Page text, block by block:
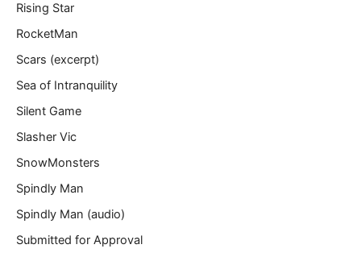
Rising Star
RocketMan
Scars (excerpt)
Sea of Intranquility
Silent Game
Slasher Vic
SnowMonsters
Spindly Man
Spindly Man (audio)
Submitted for Approval